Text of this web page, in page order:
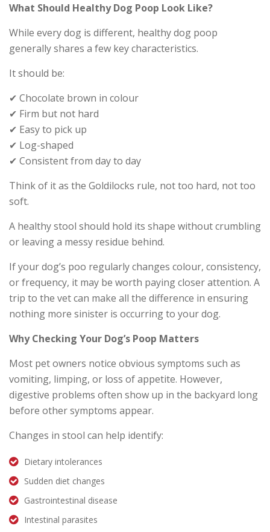
What Should Healthy Dog Poop Look Like?
While every dog is different, healthy dog poop
generally shares a few key characteristics.
It should be:
✔ Chocolate brown in colour
✔ Firm but not hard
✔ Easy to pick up
✔ Log-shaped
✔ Consistent from day to day
Think of it as the Goldilocks rule, not too hard, not too
soft.
A healthy stool should hold its shape without crumbling
or leaving a messy residue behind.
If your dog’s poo regularly changes colour, consistency,
or frequency, it may be worth paying closer attention. A
trip to the vet can make all the difference in ensuring
nothing more sinister is occurring to your dog.
Why Checking Your Dog’s Poop Matters
Most pet owners notice obvious symptoms such as
vomiting, limping, or loss of appetite. However,
digestive problems often show up in the backyard long
before other symptoms appear.
Changes in stool can help identify:
Dietary intolerances
Sudden diet changes
Gastrointestinal disease
Intestinal parasites